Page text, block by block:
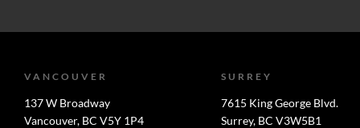
VANCOUVER
137 W Broadway
Vancouver, BC V5Y 1P4
SURREY
7615 King George Blvd.
Surrey, BC V3W5B1